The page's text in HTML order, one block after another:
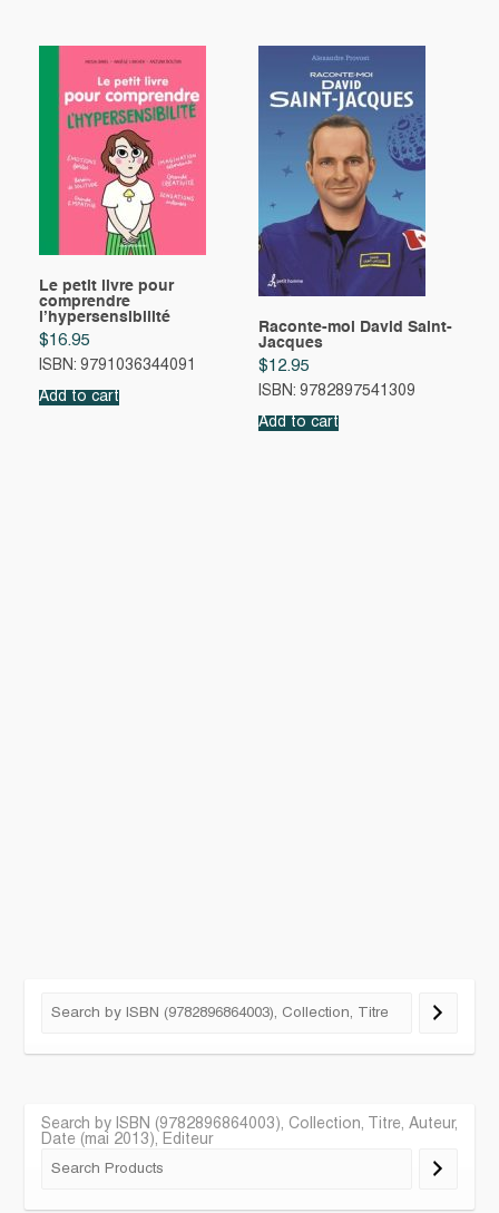
Le petit livre pour
comprendre
l’hypersensibilité
$16.95
ISBN: 9791036344091
Add to cart
Raconte-moi David Saint-
Jacques
$12.95
ISBN: 9782897541309
Add to cart
Search by ISBN (9782896864003), Collection, Titre, Auteur,
Date (mai 2013), Editeur